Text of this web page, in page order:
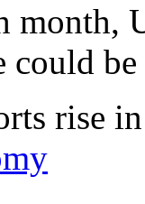
month,
be
rise